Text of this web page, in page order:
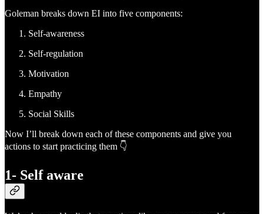
Goleman breaks down EI into five components:
Self-awareness
Self-regulation
Motivation
Empathy
Social Skills
Now I’ll break down each of these components and give you
actions to start practicing them 👇
1- Self aware